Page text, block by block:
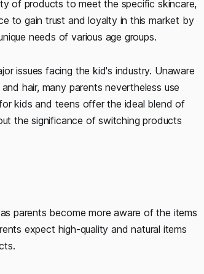
of products to meet the specific skincare,
to gain trust and loyalty in this market by
needs of various age groups.
issues facing the kid's industry. Unaware
hair, many parents nevertheless use
kids and teens offer the ideal blend of
the significance of switching products
parents become more aware of the items
expect high-quality and natural items